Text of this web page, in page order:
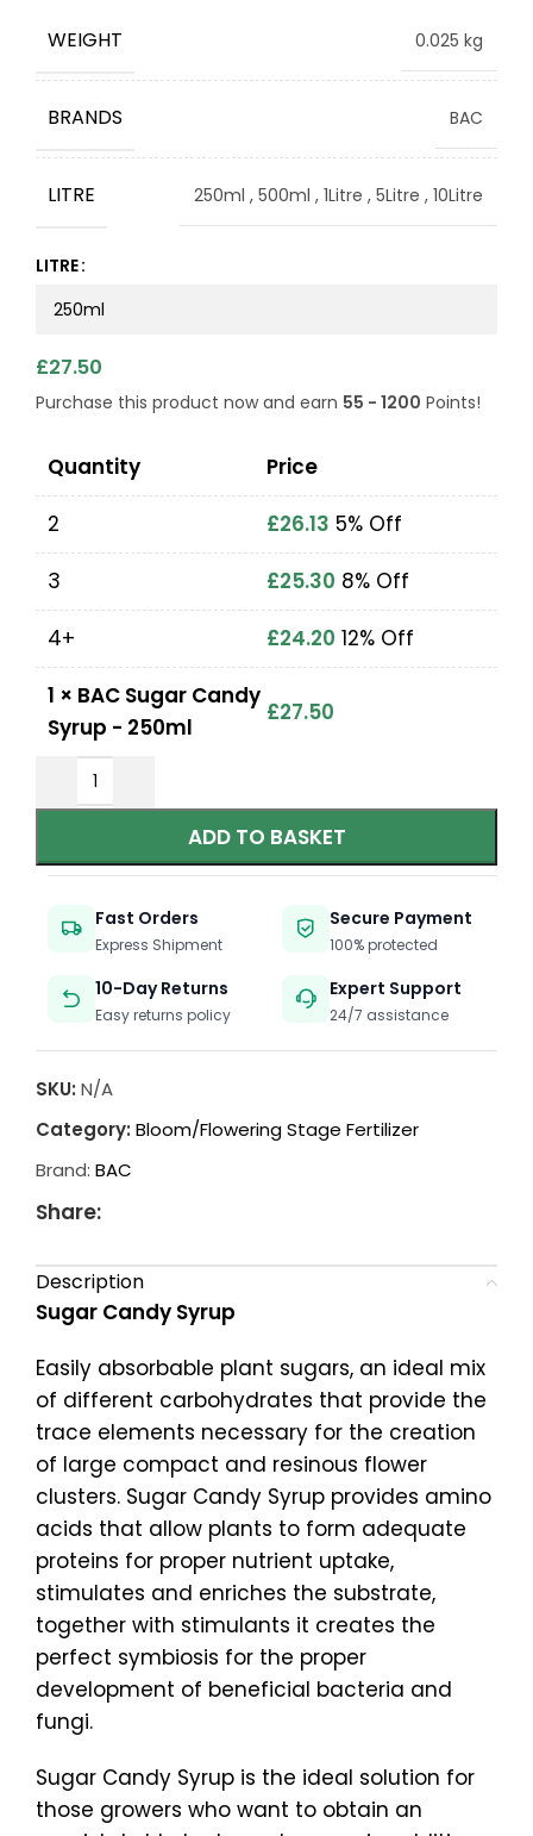
WEIGHT 0.025 kg
BRANDS BAC
LITRE 250ml , 500ml , 1Litre , 5Litre , 10Litre
LITRE
£27.50
Purchase this product now and earn 55 - 1200 Points!
Quantity
Price
2
£26.13 5% Off
3
£25.30 8% Off
4+
£24.20 12% Off
1 × BAC Sugar Candy
Syrup - 250ml
£27.50
ADD TO BASKET
Fast Orders
Express Shipment
Secure Payment
100% protected
10-Day Returns
Easy returns policy
Expert Support
24/7 assistance
SKU: N/A
Category: Bloom/Flowering Stage Fertilizer
Brand: BAC
Share:
Description
Sugar Candy Syrup
Easily absorbable plant sugars, an ideal mix
of different carbohydrates that provide the
trace elements necessary for the creation
of large compact and resinous flower
clusters. Sugar Candy Syrup provides amino
acids that allow plants to form adequate
proteins for proper nutrient uptake,
stimulates and enriches the substrate,
together with stimulants it creates the
perfect symbiosis for the proper
development of beneficial bacteria and
fungi.
Sugar Candy Syrup is the ideal solution for
those growers who want to obtain an